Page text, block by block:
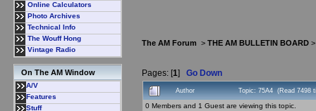
Online Calculators
Photo Archives
Technical Info
The Wouff Hong
Vintage Radio
On The AM Window
A/V
Features
Stuff
The AM Forum > THE AM BULLETIN BOARD
Pages: [1] Go Down
Author Topic: 75A4 (Read 7498
0 Members and 1 Guest are viewing this topic.